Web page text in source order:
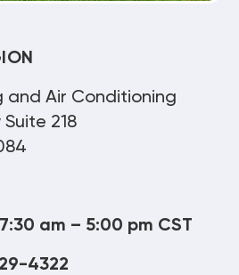
and Air Conditioning
218
7:30 am – 5:00 pm CST
4322